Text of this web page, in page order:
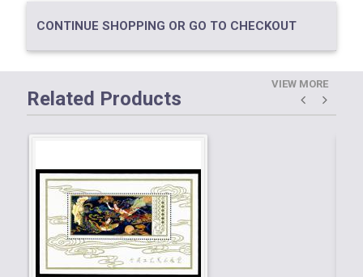
CONTINUE SHOPPING OR GO TO CHECKOUT
Related Products
VIEW MORE